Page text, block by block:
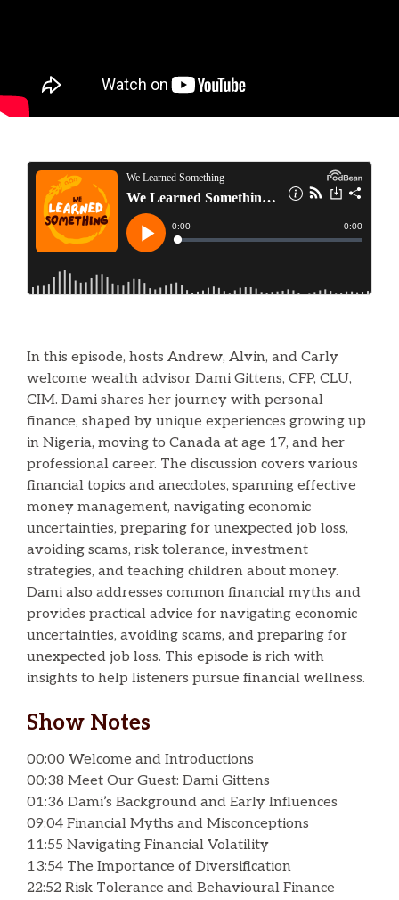
In this episode, hosts Andrew, Alvin, and Carly
welcome wealth advisor Dami Gittens, CFP, CLU,
CIM. Dami shares her journey with personal
finance, shaped by unique experiences growing up
in Nigeria, moving to Canada at age 17, and her
professional career. The discussion covers various
financial topics and anecdotes, spanning effective
money management, navigating economic
uncertainties, preparing for unexpected job loss,
avoiding scams, risk tolerance, investment
strategies, and teaching children about money.
Dami also addresses common financial myths and
provides practical advice for navigating economic
uncertainties, avoiding scams, and preparing for
unexpected job loss. This episode is rich with
insights to help listeners pursue financial wellness.
Show Notes
00:00 Welcome and Introductions
00:38 Meet Our Guest: Dami Gittens
01:36 Dami’s Background and Early Influences
09:04 Financial Myths and Misconceptions
11:55 Navigating Financial Volatility
13:54 The Importance of Diversification
22:52 Risk Tolerance and Behavioural Finance